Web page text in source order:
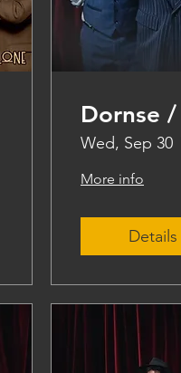
Dornse /
Wed, Sep 30
More info
Details